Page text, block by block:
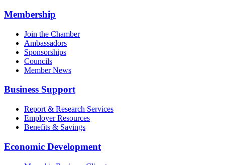
Membership
Join the Chamber
Ambassadors
Sponsorships
Councils
Member News
Business Support
Report & Research Services
Employer Resources
Benefits & Savings
Economic Development